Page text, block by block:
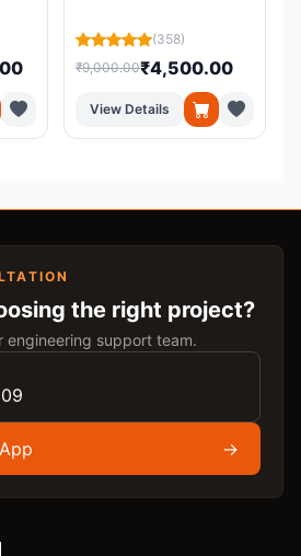
(358)
₹9,000.00₹4,500.00
View Details
the right project?
engineering support team.
→